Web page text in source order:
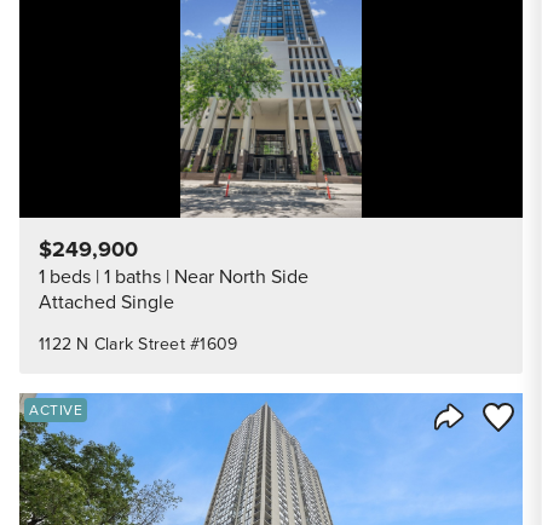
1122 N Clark Street #1609
$249,900
1 beds 1 baths Near North Side
Attached Single
Save
ACTIVE